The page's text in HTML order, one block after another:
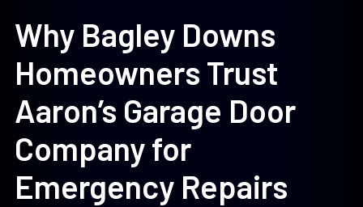
Why Bagley Downs
Homeowners Trust
Aaron’s Garage Door
Company for
Emergency Repairs